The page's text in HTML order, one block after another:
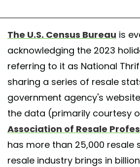
The U.S. Census Bureau is
acknowledging the 2023
referring to it as National
sharing a series of resale
government agency's
the data (primarily courtesy
Association of Resale
has more than 25,000 resale
resale industry brings in